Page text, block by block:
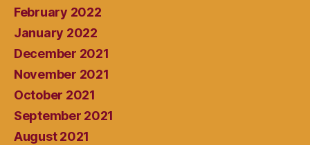
February 2022
January 2022
December 2021
November 2021
October 2021
September 2021
August 2021